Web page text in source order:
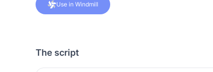
Use in Windmill
The script